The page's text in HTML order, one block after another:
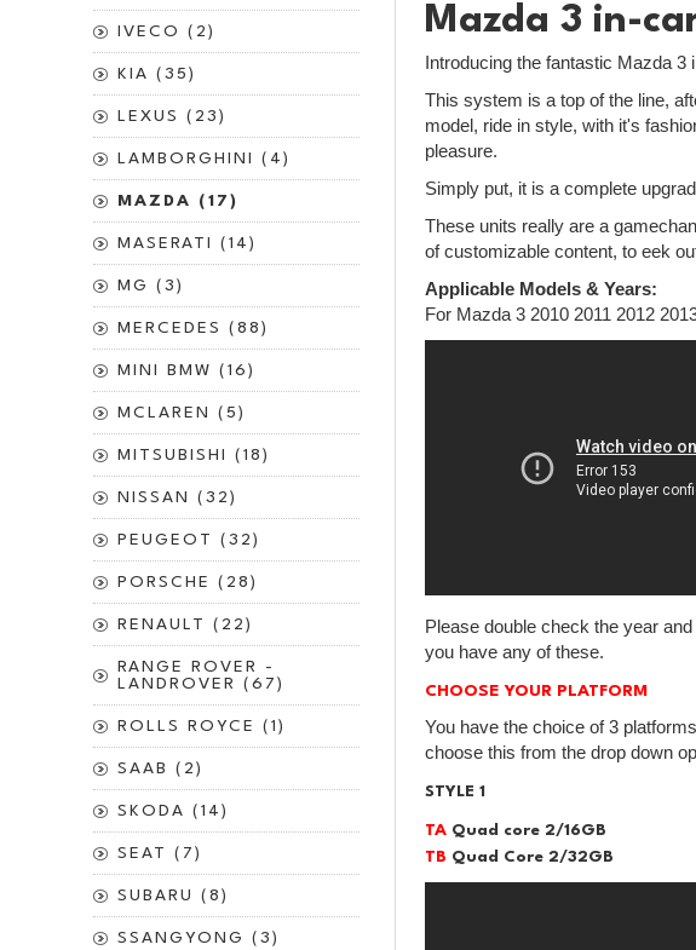
Mazda 3 in-
Introducing the fantastic Mazda
This system is a top of the line,
model, ride in style, with it's
pleasure.
Simply put, it is a complete
These units really are a
of customizable content, to eek
Applicable Models & Years:
For Mazda 3 2010 2011 2012
Please double check the year
you have any of these.
CHOOSE YOUR PLATFORM
You have the choice of 3
choose this from the drop down
STYLE 1
TA Quad core 2/16GB
TB Quad Core 2/32GB
IVECO (2)
KIA (35)
LEXUS (23)
LAMBORGHINI (4)
MAZDA (17)
MASERATI (14)
MG (3)
MERCEDES (88)
MINI BMW (16)
MCLAREN (5)
MITSUBISHI (18)
NISSAN (32)
PEUGEOT (32)
PORSCHE (28)
RENAULT (22)
RANGE ROVER -
LANDROVER (67)
ROLLS ROYCE (1)
SAAB (2)
SKODA (14)
SEAT (7)
SUBARU (8)
SSANGYONG (3)